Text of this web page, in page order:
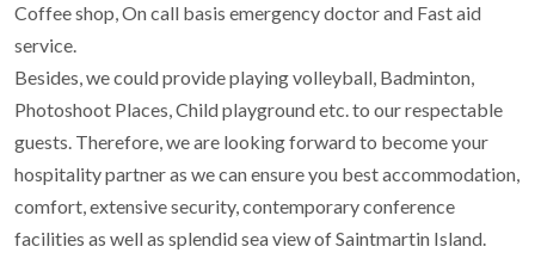
Coffee shop, On call basis emergency doctor and Fast aid
service.
Besides, we could provide playing volleyball, Badminton,
Photoshoot Places, Child playground etc. to our respectable
guests. Therefore, we are looking forward to become your
hospitality partner as we can ensure you best accommodation,
comfort, extensive security, contemporary conference
facilities as well as splendid sea view of Saintmartin Island.